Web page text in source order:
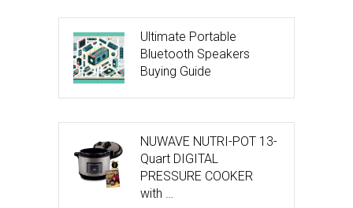
Ultimate Portable
Bluetooth Speakers
Buying Guide
NUWAVE NUTRI-POT 13-
Quart DIGITAL
PRESSURE COOKER
with …